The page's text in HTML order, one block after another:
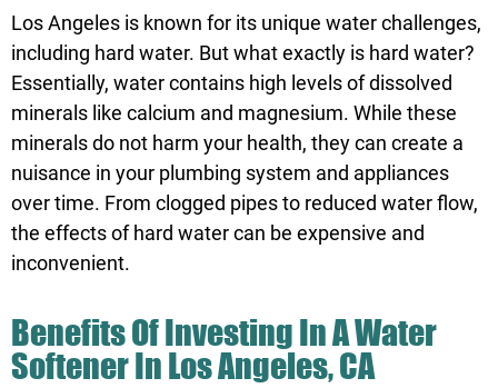
Los Angeles is known for its unique water challenges,
including hard water. But what exactly is hard water?
Essentially, water contains high levels of dissolved
minerals like calcium and magnesium. While these
minerals do not harm your health, they can create a
nuisance in your plumbing system and appliances
over time. From clogged pipes to reduced water flow,
the effects of hard water can be expensive and
inconvenient.
Benefits Of Investing In A Water
Softener In Los Angeles, CA